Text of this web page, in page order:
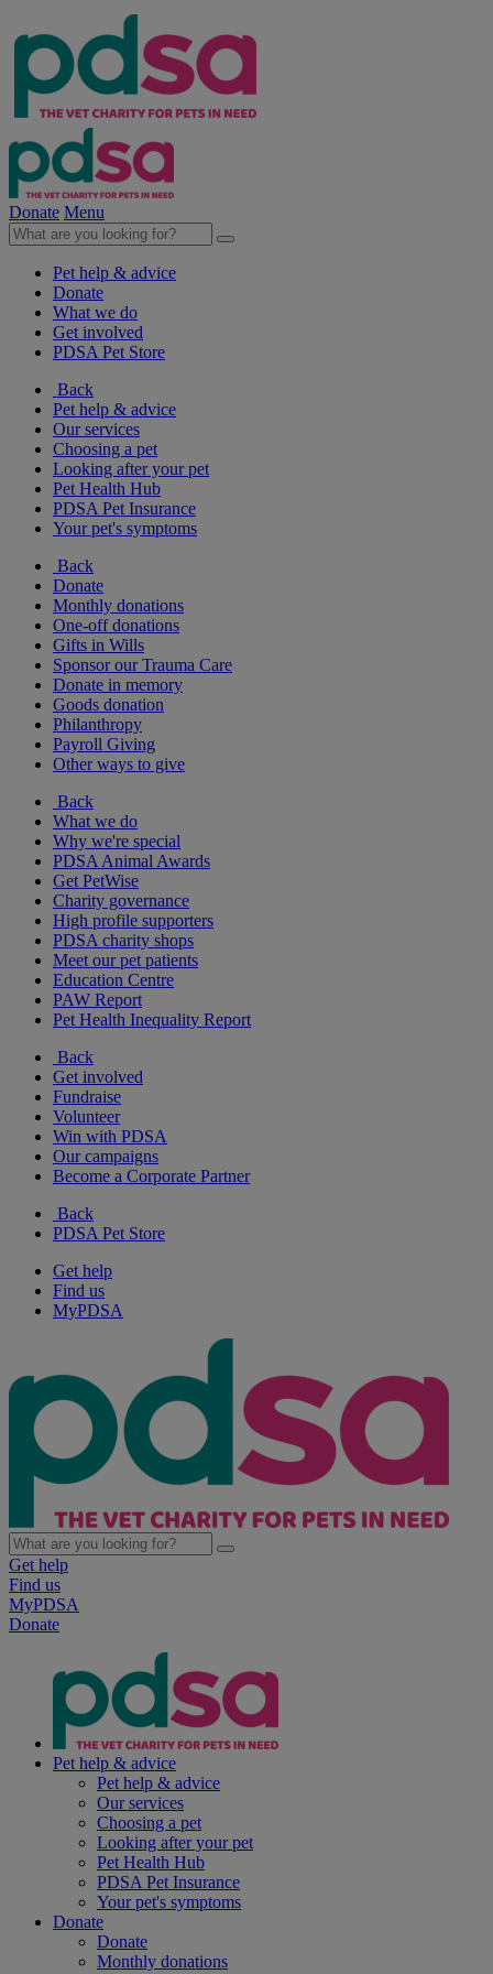
Donate Menu
Pet help & advice
Donate
What we do
Get involved
PDSA Pet Store
Back
Pet help & advice
Our services
Choosing a pet
Looking after your pet
Pet Health Hub
PDSA Pet Insurance
Your pet's symptoms
Back
Donate
Monthly donations
One-off donations
Gifts in Wills
Sponsor our Trauma Care
Donate in memory
Goods donation
Philanthropy
Payroll Giving
Other ways to give
Back
What we do
Why we're special
PDSA Animal Awards
Get PetWise
Charity governance
High profile supporters
PDSA charity shops
Meet our pet patients
Education Centre
PAW Report
Pet Health Inequality Report
Back
Get involved
Fundraise
Volunteer
Win with PDSA
Our campaigns
Become a Corporate Partner
Back
PDSA Pet Store
Get help
Find us
MyPDSA
Get help
Find us
MyPDSA
Donate
Pet help & advice
Pet help & advice
Our services
Choosing a pet
Looking after your pet
Pet Health Hub
PDSA Pet Insurance
Your pet's symptoms
Donate
Donate
Monthly donations